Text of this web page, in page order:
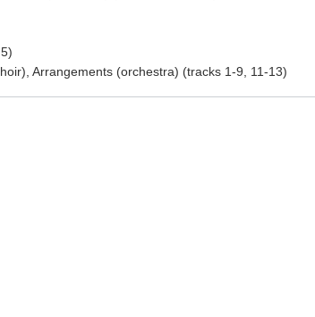
Arrangements (orchestra) (tracks 1-9, 11-13)